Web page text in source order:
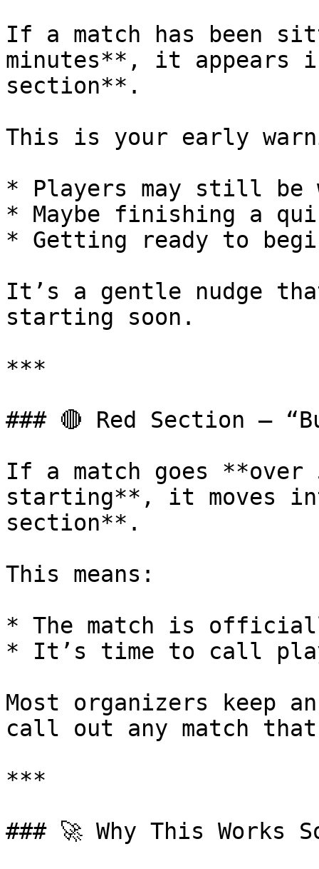
If a match has been
minutes**, it appears
section**.
This is your early
* Players may still be
* Maybe finishing a
* Getting ready to
It’s a gentle nudge
starting soon.
***
### 🔴 Red Section –
If a match goes **over
starting**, it moves
section**.
This means:
* The match is
* It’s time to call
Most organizers keep
call out any match
***
### 🚀 Why This Works